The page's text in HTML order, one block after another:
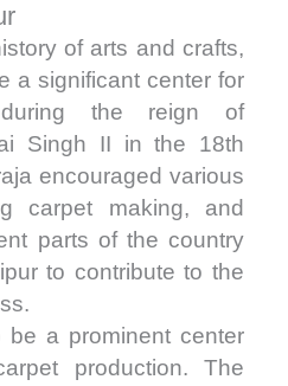
of arts and crafts,
a significant center for
the reign of
Singh II in the 18th
encouraged various
carpet making, and
parts of the country
to contribute to the
be a prominent center
production. The